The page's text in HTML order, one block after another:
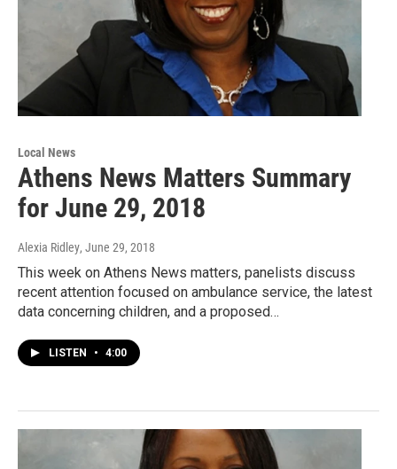
Local News
Athens News Matters Summary
for June 29, 2018
Alexia Ridley, June 29, 2018
This week on Athens News matters, panelists discuss
recent attention focused on ambulance service, the latest
data concerning children, and a proposed…
LISTEN • 4:00